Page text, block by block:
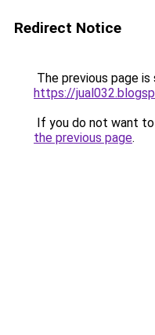
Redirect Notice
The previous page
https://
If you do not want
the previous page.